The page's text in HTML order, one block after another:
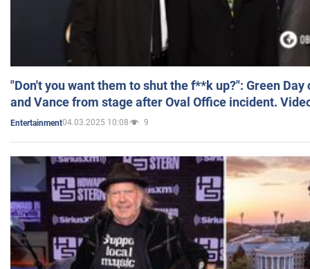
"Don't you want them to shut the f**k up?": Green
and Vance from stage after Oval Office incident.
Entertainment04.03.2025 10:08 9